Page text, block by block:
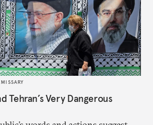
Tehran’s Very Dangerous